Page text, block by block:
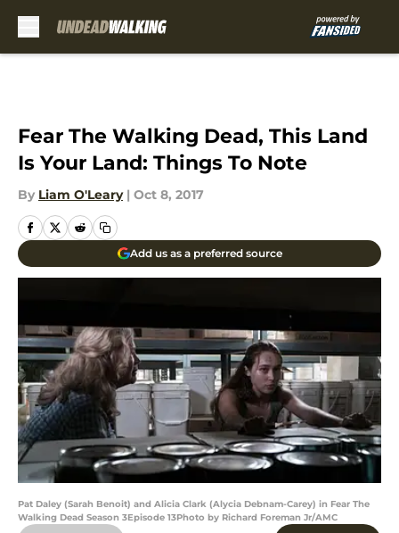
Fear The Walking Dead, This Land
Is Your Land: Things To Note
By Liam O'Leary | Oct 8, 2017
Add us as a preferred source
Pat Daley (Sarah Benoit) and Alicia Clark (Alycia Debnam-Carey) in Fear The
Walking Dead Season 3Episode 13Photo by Richard Foreman Jr/AMC